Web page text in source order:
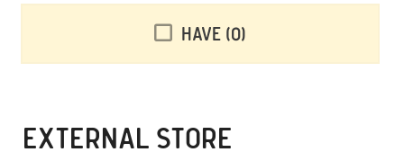
Have 0
EXTERNAL STORE